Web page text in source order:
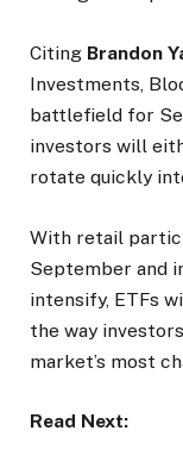
Citing Brandon
Investments,
battlefield for
investors will
rotate quickly
With retail
September and
intensify, ETFs
the way
market’s most
Read Next: